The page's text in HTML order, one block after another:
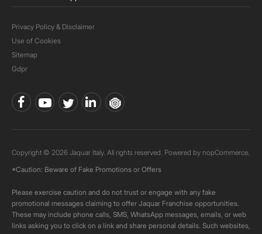
Privacy Policy & Disclaimer
Use of Cookies
Sitemap
Gdpr
Copyright © 2026 Jaquar Italy. All rights reserved. Powered by nopCommerce.
*Caution: Beware of Fake Promotions or Offers
Please exercise caution and do not trust or engage with any fake
promotional messages claiming to offer Jaquar Franchise opportunities.
These may include phone calls, SMS, WhatsApp messages, emails, or web
links asking you to click on a link and share personal details. Such websites,